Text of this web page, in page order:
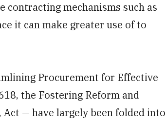
contracting mechanisms such as
it can make greater use of to
Procurement for Effective
the Fostering Reform and
Act — have largely been folded into